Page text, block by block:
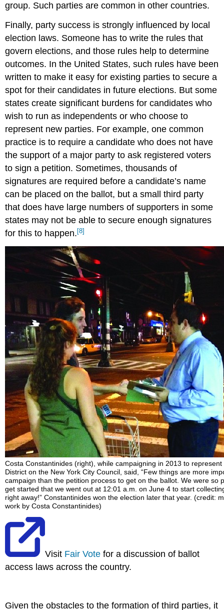
group. Such parties are common in other countries.
Finally, party success is strongly influenced by local
election laws. Someone has to write the rules that
govern elections, and those rules help to determine
outcomes. In the United States, such rules have been
written to make it easy for existing parties to secure a
spot for their candidates in future elections. But some
states create significant burdens for candidates who
wish to run as independents or who choose to
represent new parties. For example, one common
practice is to require a candidate who does not have
the support of a major party to ask registered voters
to sign a petition. Sometimes, thousands of
signatures are required before a candidate’s name
can be placed on the ballot, but a small third party
that does have large numbers of supporters in some
states may not be able to secure enough signatures
for this to happen.[8]
Costa Constantinides (right), while campaigning in 2013 to
District on the New York City Council, said, “Few things are more
campaign than the petition process to get on the ballot. We were so
get started that we went out at 12:01 a.m. on June 4 to start
right away!” Constantinides won the election later that year. (credit:
work by Costa Constantinides)
Visit Fair Vote for a discussion of ballot
access laws across the country.
Given the obstacles to the formation of third parties, it